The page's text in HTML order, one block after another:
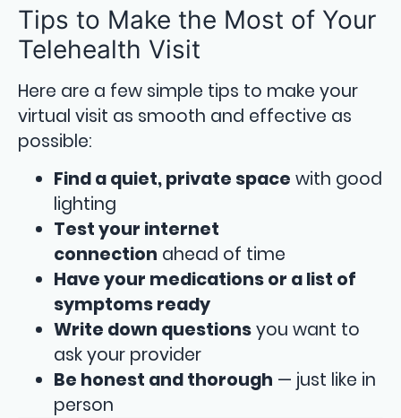
Tips to Make the Most of Your
Telehealth Visit
Here are a few simple tips to make your
virtual visit as smooth and effective as
possible:
Find a quiet, private space with good
lighting
Test your internet
connection ahead of time
Have your medications or a list of
symptoms ready
Write down questionsyou want to
ask your provider
Be honest and thorough — just like in
person